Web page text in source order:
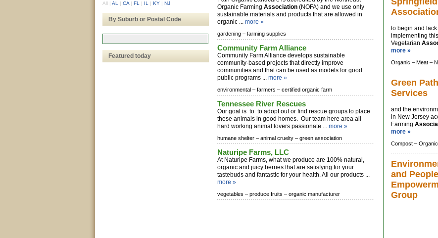
Organic Farming Association (NOFA) and we use only
sustainable materials and products that are allowed in
organic ... more »
gardening – farming supplies
Community Farm Alliance
Community Farm Alliance develops sustainable
community-based projects that directly improve
communities and that can be used as models for good
public programs ... more »
environmental – farmers – certified organic farm
Tennessee River Rescues
Our goal is to to adopt out or find rescue groups to place
these animals in good homes. Our team here area all
hard working animal lovers passionate ... more »
humane shelter – animal cruelty – green association
Naturipe Farms, LLC
At Naturipe Farms, what we produce are 100% natural,
organic and juicy berries that are satisfying for your
tastebuds and fantastic for your health. All our products ...
more »
vegetables – produce fruits – organic manufacturer
to begin and
implementing
Vegetarian
more »
Organic – Meat –
Green
Services
and the
in New Jersey
Farming
more »
Compost –
and People
Group
All | AL | CA | FL | IL | KY | NJ
By Suburb or Postal Code
Featured today